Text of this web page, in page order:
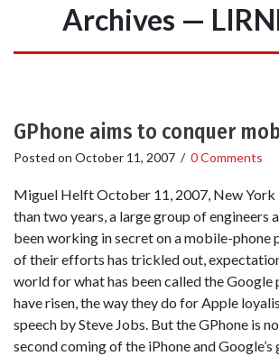
Archives —
GPhone aims to conquer
Posted on October 11, 2007 / 0 Comments
Miguel Helft October 11, 2007, New York
than two years, a large group of engineers
been working in secret on a mobile-phone
of their efforts has trickled out,
world for what has been called the Google
have risen, the way they do for Apple
speech by Steve Jobs. But the GPhone is
second coming of the iPhone and Google’s